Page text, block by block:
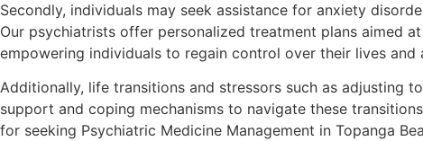
Secondly, individuals may seek assistance for anxiety
Our psychiatrists offer personalized treatment plans aimed
empowering individuals to regain control over their lives
Additionally, life transitions and stressors such as adjusting
support and coping mechanisms to navigate these
for seeking Psychiatric Medicine Management in Topanga